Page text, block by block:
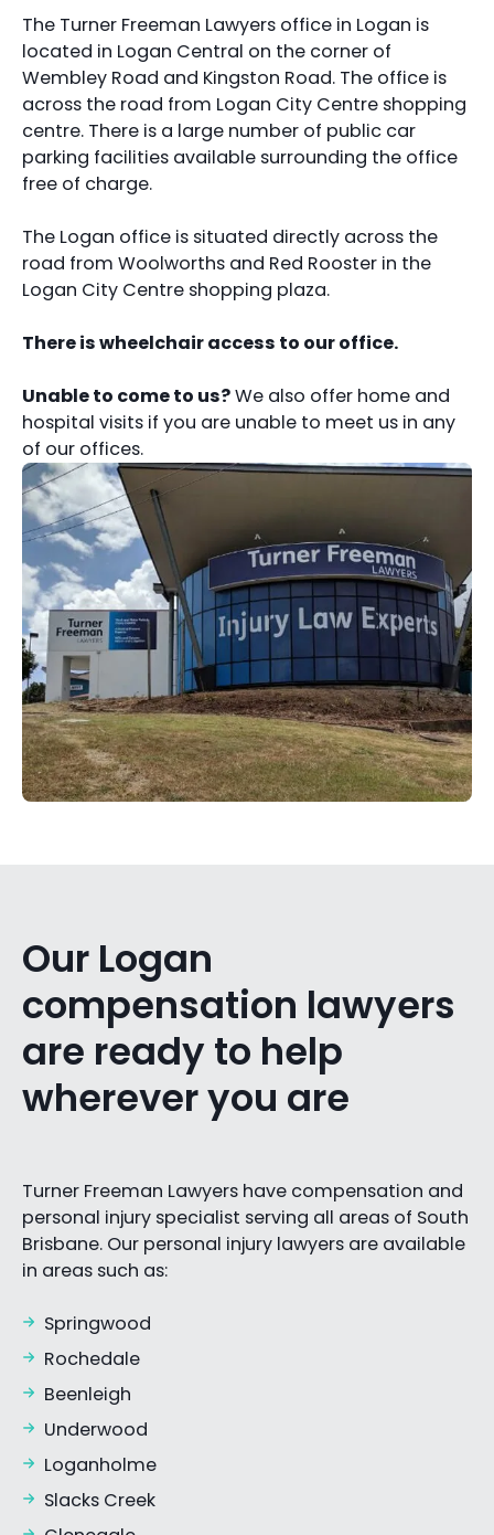
The Turner Freeman Lawyers office in Logan is
located in Logan Central on the corner of
Wembley Road and Kingston Road. The office is
across the road from Logan City Centre shopping
centre. There is a large number of public car
parking facilities available surrounding the office
free of charge.
The Logan office is situated directly across the
road from Woolworths and Red Rooster in the
Logan City Centre shopping plaza.
There is wheelchair access to our office.
Unable to come to us?We also offer home and
hospital visits if you are unable to meet us in any
of our offices.
Our Logan
compensation lawyers
are ready to help
wherever you are
Turner Freeman Lawyers have compensation and
personal injury specialist serving all areas of South
Brisbane. Our personal injury lawyers are available
in areas such as:
Springwood
Rochedale
Beenleigh
Underwood
Loganholme
Slacks Creek